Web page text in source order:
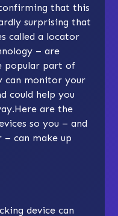
that this
surprising that
called a locator
– are
popular part of
can monitor your
could help you
are the
so you – and
– can make up
device can